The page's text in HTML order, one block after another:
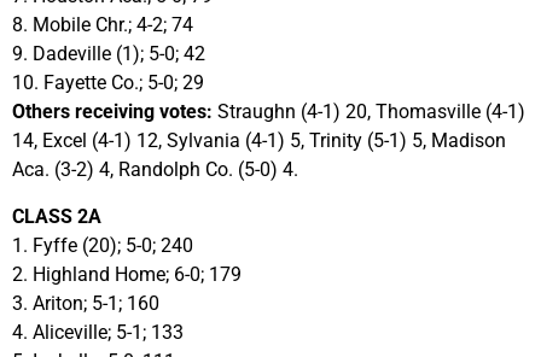
8. Mobile Chr.; 4-2; 74
9. Dadeville (1); 5-0; 42
10. Fayette Co.; 5-0; 29
Others receiving votes: Straughn (4-1) 20, Thomasville (4-1)
14, Excel (4-1) 12, Sylvania (4-1) 5, Trinity (5-1) 5, Madison
Aca. (3-2) 4, Randolph Co. (5-0) 4.
CLASS 2A
1. Fyffe (20); 5-0; 240
2. Highland Home; 6-0; 179
3. Ariton; 5-1; 160
4. Aliceville; 5-1; 133